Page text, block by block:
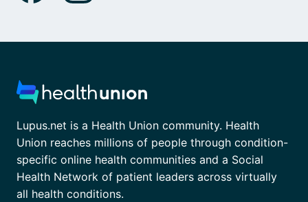
Lupus.net is a Health Union community. Health
Union reaches millions of people through condition-
specific online health communities and a Social
Health Network of patient leaders across virtually
all health conditions.